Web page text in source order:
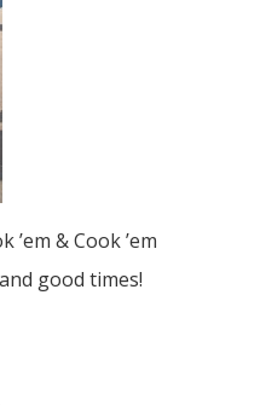
& Cook ’em
good times!